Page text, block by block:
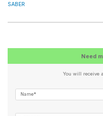
SABER
Need
You will receive
Name*